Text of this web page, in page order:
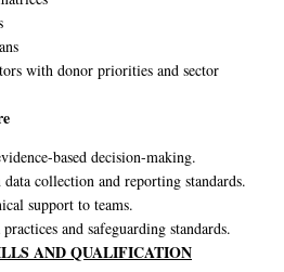
with donor priorities and sector
based decision-making.
collection and reporting standards.
support to teams.
and safeguarding standards.
AND QUALIFICATION